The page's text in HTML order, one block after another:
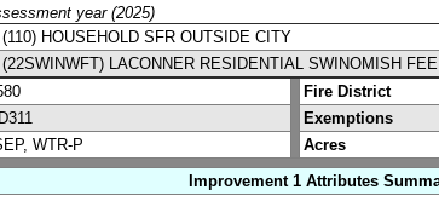
year (2025)
(110) HOUSEHOLD SFR OUTSIDE CITY
(22SWINWFT) LACONNER RESIDENTIAL SWINOMISH
Fire District
Exemptions
WTR-P Acres
Improvement 1 Attributes